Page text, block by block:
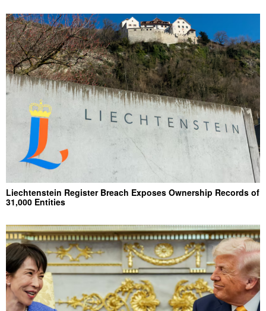
Liechtenstein Register Breach Exposes Ownership Records of
31,000 Entities